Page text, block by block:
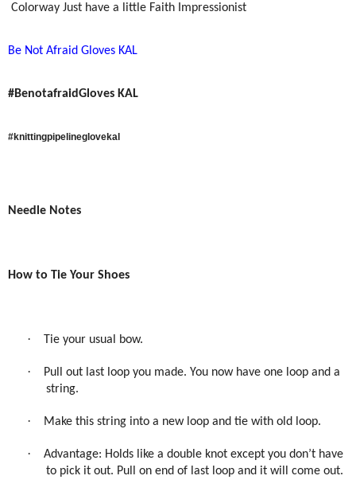
Colorway Just have a little Faith Impressionist
Be Not Afraid Gloves KAL
#BenotafraidGloves KAL
#knittingpipelineglovekal
Needle Notes
How to Tie Your Shoes
· Tie your usual bow.
·
Pull out last loop you made. You now have one loop and a
string.
· Make this string into a new loop and tie with old loop.
·
Advantage: Holds like a double knot except you don’t have
to pick it out. Pull on end of last loop and it will come out.